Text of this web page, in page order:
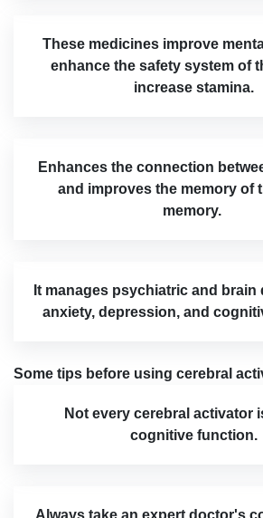
These medicines improve
enhance the safety system of
increase stamina.
Enhances the connection
and improves the memory of
memory.
It manages psychiatric and
anxiety, depression, and
Some tips before using cerebral
Not every cerebral activator
cognitive function.
Always take an expert doctor's